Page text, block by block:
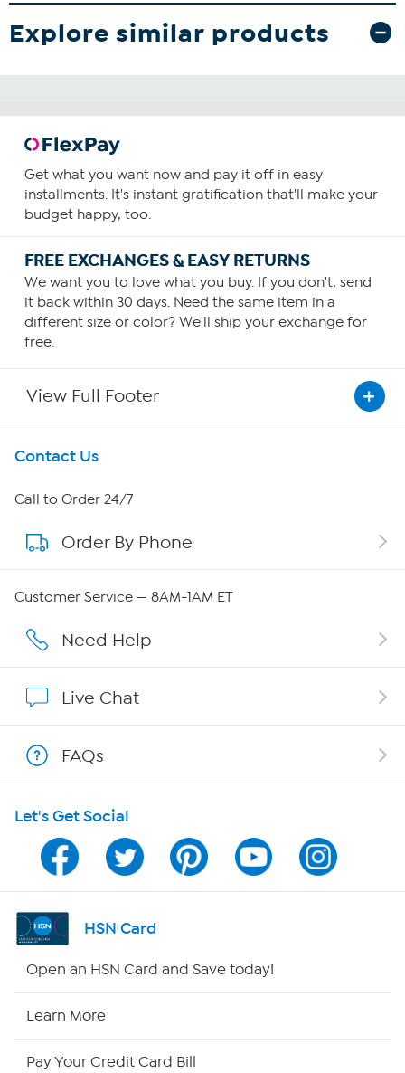
Explore similar products
Get what you want now and pay it off in easy
installments. It's instant gratification that'll make your
budget happy, too.
FREE EXCHANGES & EASY RETURNS
We want you to love what you buy. If you don't, send
it back within 30 days. Need the same item in a
different size or color? We'll ship your exchange for
free.
View Full Footer
Get To Know Us
About HSN
About QVC Group
Careers
Show Hosts
Shop With HSN
HSN on Mobile
Program Guide
Channel Finder
Contact Us
Call to Order 24/7
Order By Phone
Customer Service — 8AM-1AM ET
Need Help
Live Chat
FAQs
Let's Get Social
HSN Card
Open an HSN Card and Save today!
Learn More
Pay Your Credit Card Bill